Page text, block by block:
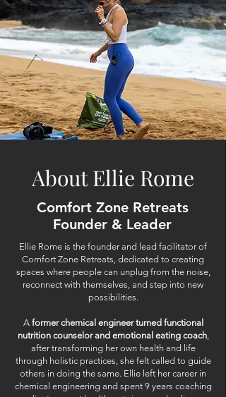
About Ellie Rome
Comfort Zone Retreats
Founder & Leader
Ellie Rome is the founder and lead facilitator of
Comfort Zone Retreats, dedicated to creating
spaces where people can unplug from the noise,
reconnect with themselves, and step into new
possibilities.
A former chemical engineer turned functional
nutrition counselor and emotional eating coach,
after transforming her own health and life
through holistic practices, she felt called to guide
others in doing the same. Ellie left her career in
chemical engineering and spent 9 years coaching